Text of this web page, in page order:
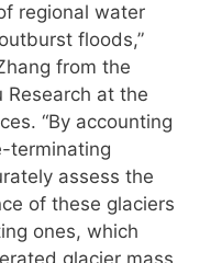
regional water
floods,”
from the
at the
“By accounting
terminating
assess the
of these glaciers
ones, which